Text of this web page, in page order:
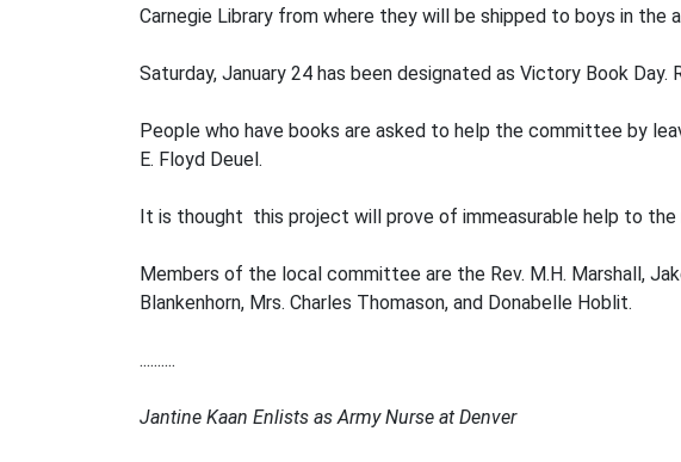
Carnegie Library from where they will be shipped to boys in the
Saturday, January 24 has been designated as Victory Book
People who have books are asked to help the committee by
E. Floyd Deuel.
It is thought this project will prove of immeasurable help to the
Members of the local committee are the Rev. M.H. Marshall,
Blankenhorn, Mrs. Charles Thomason, and Donabelle Hoblit.
..........
Jantine Kaan Enlists as Army Nurse at Denver